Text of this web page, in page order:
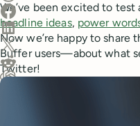
Share on Facebook
Share on LinkedIn
Share on X (Twitter)
Share on Reddit
We’ve been excited to
headline ideas, power
Now we’re happy to
Buffer users—about what
Twitter!